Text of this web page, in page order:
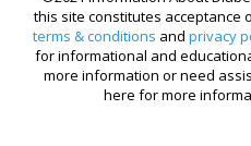
this site constitutes acceptance
terms & conditions and privacy
for informational and
more information or need
here for more